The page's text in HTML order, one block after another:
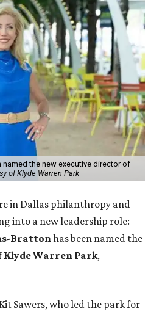
named the new executive director of
of Klyde Warren Park
in Dallas philanthropy and
into a new leadership role:
Brattonhas been named the
Klyde Warren Park,
Sawers, who led the park for